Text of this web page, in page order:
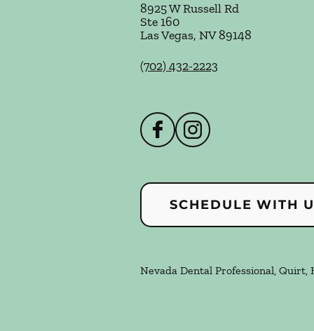
8925 W Russell Rd
Ste 160
Las Vegas, NV89148
(702) 432-2223
SCHEDULE WITH
Nevada Dental Professional, Quirt,